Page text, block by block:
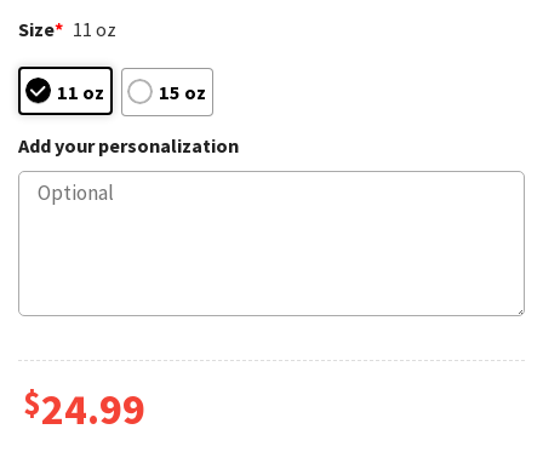
Size* 11 oz
11 oz 15 oz
Add your personalization
$24.99